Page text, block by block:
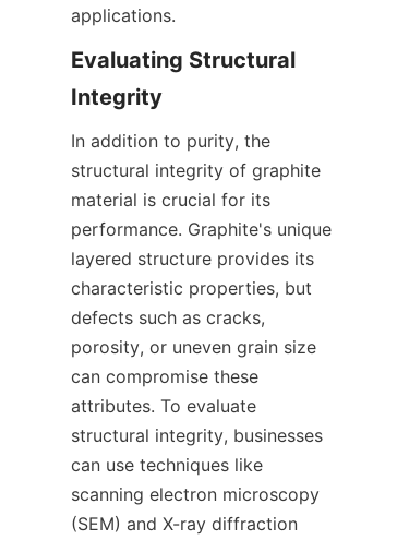
applications.
Evaluating Structural
Integrity
In addition to purity, the
structural integrity of graphite
material is crucial for its
performance. Graphite's unique
layered structure provides its
characteristic properties, but
defects such as cracks,
porosity, or uneven grain size
can compromise these
attributes. To evaluate
structural integrity, businesses
can use techniques like
scanning electron microscopy
(SEM) and X-ray diffraction